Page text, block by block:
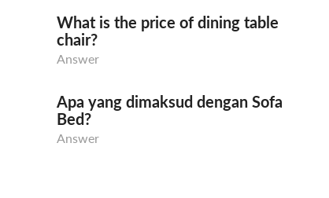
What is the price of dining table
chair?
Answer
Apa yang dimaksud dengan Sofa
Bed?
Answer